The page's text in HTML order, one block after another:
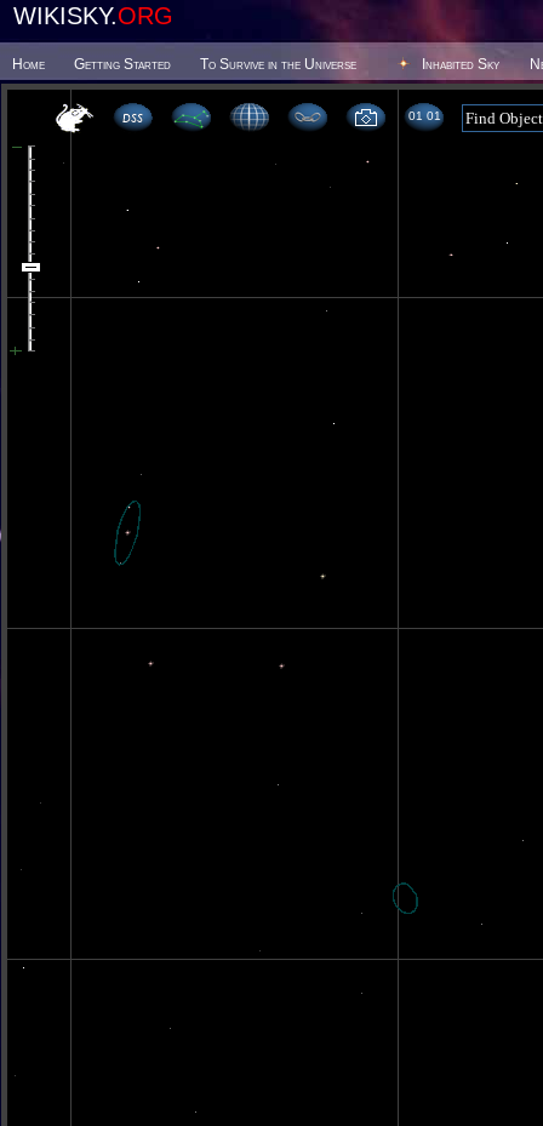
WIKISKY.ORG
Home Getting Started To Survive in the Universe Inhabited Sky
01 01